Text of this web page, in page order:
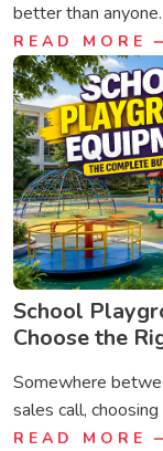
better than
READ MORE
School
Choose the
Somewhere
sales call,
READ MORE